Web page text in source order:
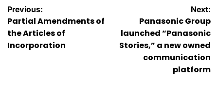
Navigace
pro
příspěvek
Previous:
Partial Amendments of
the Articles of
Incorporation
Next:
Panasonic Group
launched “Panasonic
Stories,” a new owned
communication
platform